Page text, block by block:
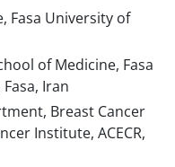
Fasa University of
of Medicine, Fasa
Iran
Breast Cancer
Institute, ACECR,